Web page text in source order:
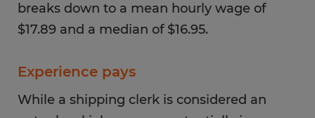
breaks down to a mean hourly wage of
$17.89 and a median of $16.95.
Experience pays
While a shipping clerk is considered an